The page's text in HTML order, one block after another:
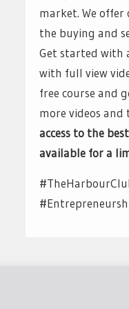
market. We
the buying and
Get started with
with full view
free course and
more videos and
access to the
available for a